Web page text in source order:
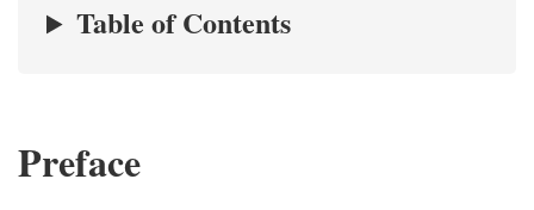
Table of Contents
Preface